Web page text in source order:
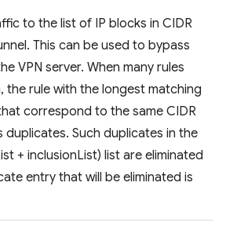
to the list of IP blocks in CIDR
This can be used to bypass
VPN server. When many rules
the rule with the longest matching
correspond to the same CIDR
Such duplicates in the
+ inclusionList) list are eliminated
entry that will be eliminated is